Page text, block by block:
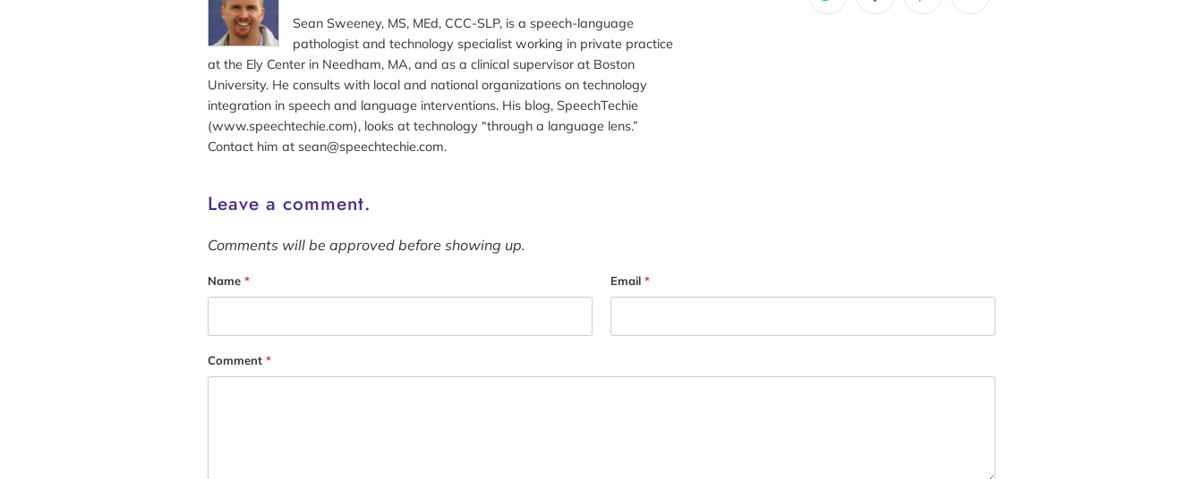
Sean Sweeney, MS, MEd, CCC-SLP, is a speech-language
pathologist and technology specialist working in private practice
at the Ely Center in Needham, MA, and as a clinical supervisor at Boston
University. He consults with local and national organizations on technology
integration in speech and language interventions. His blog, SpeechTechie
(www.speechtechie.com), looks at technology “through a language lens.”
Contact him at sean@speechtechie.com.
Leave a comment.
Comments will be approved before showing up.
Name * Email *
Comment *